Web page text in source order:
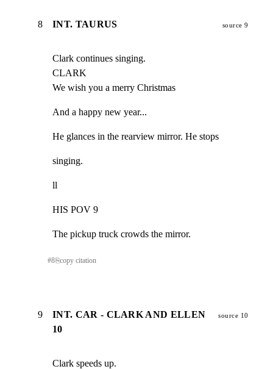
8 INT. TAURUS source 9
Clark continues singing.
CLARK
We wish you a merry Christmas
And a happy new year...
He glances in the rearview mirror. He stops
singing.
ll
HIS POV 9
The pickup truck crowds the mirror.
#8⎘copy citation
9
INT. CAR - CLARK AND ELLEN
10
source 10
Clark speeds up.